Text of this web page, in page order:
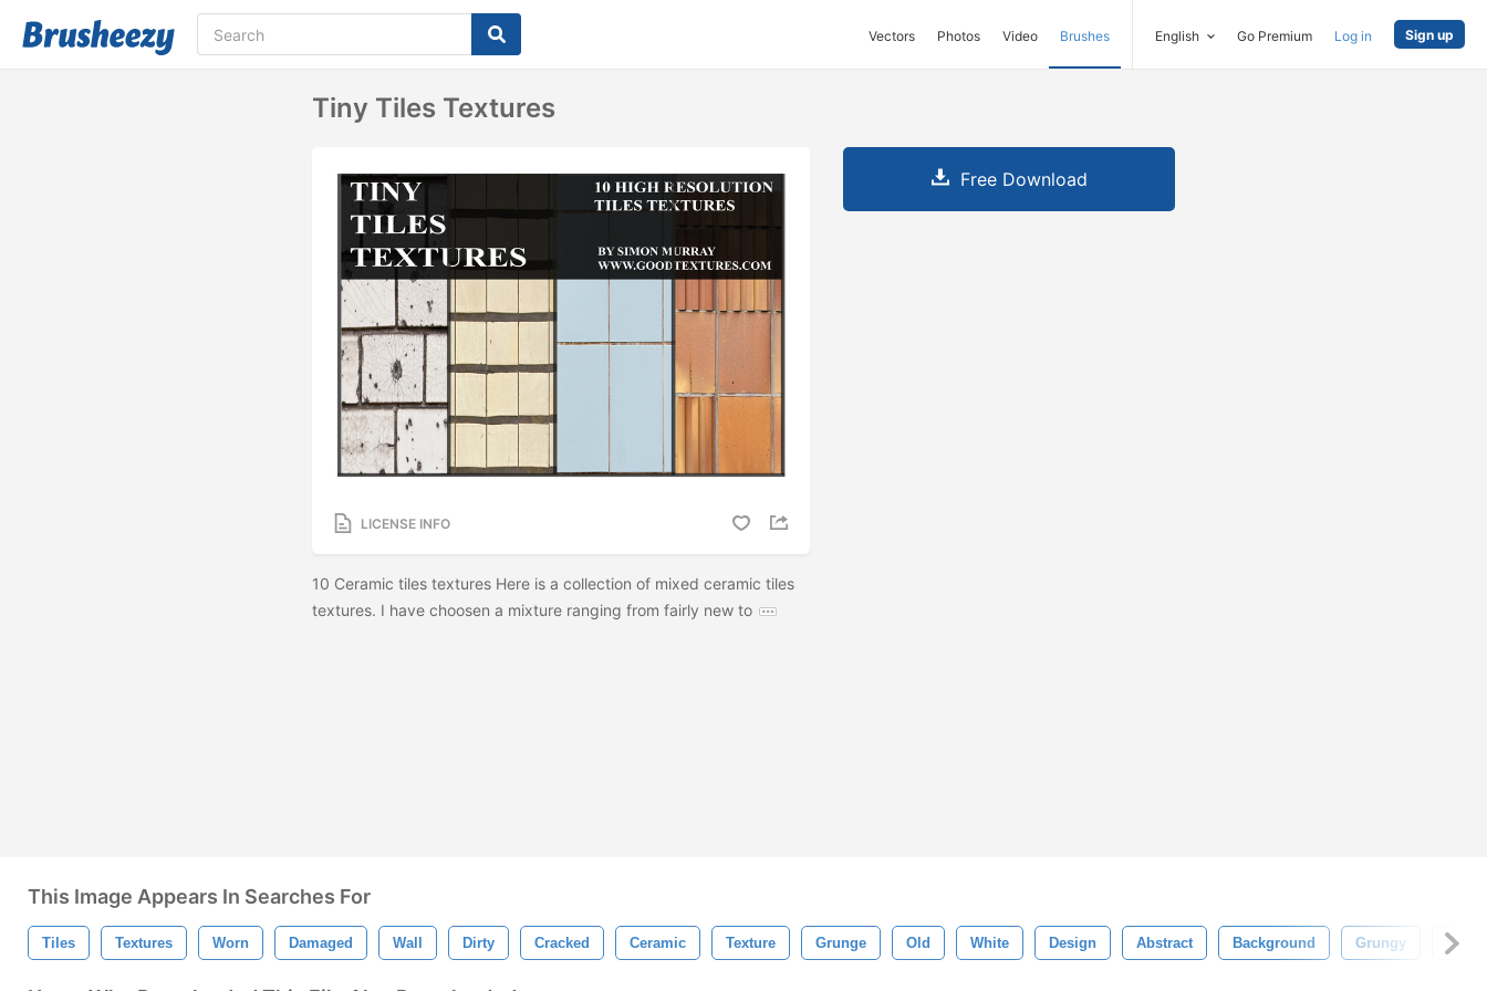
Vectors Photos Video Brushes English Go Premium Log in Sign up
Tiny Tiles Textures
LICENSE INFO
10 Ceramic tiles textures Here is a collection of mixed ceramic tiles
textures. I have choosen a mixture ranging from fairly new to
Free Download
This Image Appears In Searches For
Tiles Textures Worn Damaged Wall Dirty Cracked Ceramic Texture Grunge Old White Design Abstract Background Grungy